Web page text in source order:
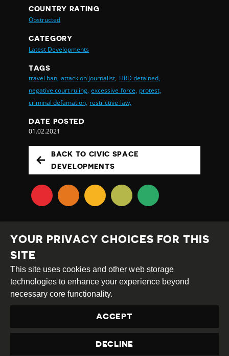
COUNTRY RATING
Obstructed
CATEGORY
Latest Developments
TAGS
travel ban, attack on journalist, HRD detained,
negative court ruling, excessive force, protest,
criminal defamation, restrictive law,
DATE POSTED
01.02.2021
BACK TO CIVIC SPACE
DEVELOPMENTS
Creative
Commons
Attribution
Share
Alike
This work is licensed under aCreative Commons
Attribution-ShareAlike 4.0 International License
Site byDEV|Login
YOUR PRIVACY CHOICES FOR THIS
SITE
This site uses cookies and other web storage
technologies to enhance your experience beyond
necessary core functionality.
ACCEPT
DECLINE